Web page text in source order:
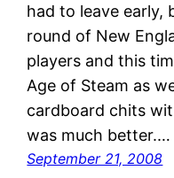
had to leave early,
round of New
players and this
Age of Steam as
cardboard chits
was much better.…
September 21, 2008